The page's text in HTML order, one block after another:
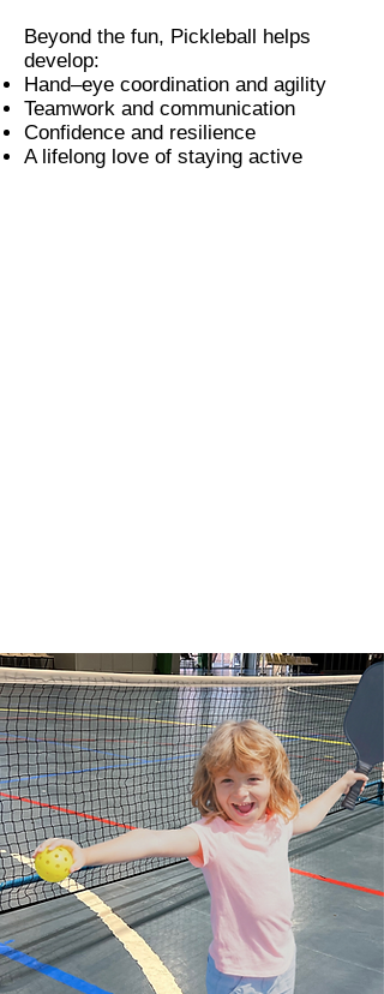
Beyond the fun, Pickleball helps
develop:
Hand–eye coordination and agility
Teamwork and communication
Confidence and resilience
A lifelong love of staying active